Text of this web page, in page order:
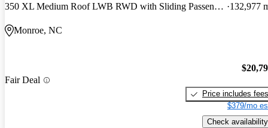
350 XL Medium Roof LWB RWD with Sliding Passenger-Side Door 132,977
Monroe, NC
Fair Deal
Price includes fees
$379/mo
Check availability